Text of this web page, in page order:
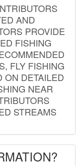
AND
PROVIDE
FISHING
FLY FISHING
ON DETAILED
NEAR
STREAMS